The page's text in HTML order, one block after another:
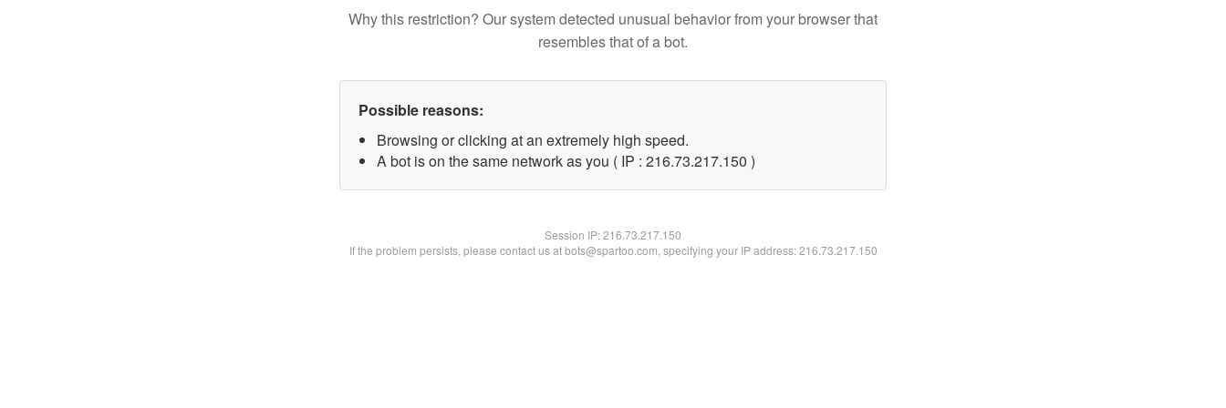
Why this restriction? Our system detected unusual behavior from your browser that
resembles that of a bot.
Possible reasons:
Browsing or clicking at an extremely high speed.
A bot is on the same network as you ( IP : 216.73.217.150 )
Session IP:216.73.217.150
If the problem persists, please contact us at bots@spartoo.com, specifying your IP address: 216.73.217.150